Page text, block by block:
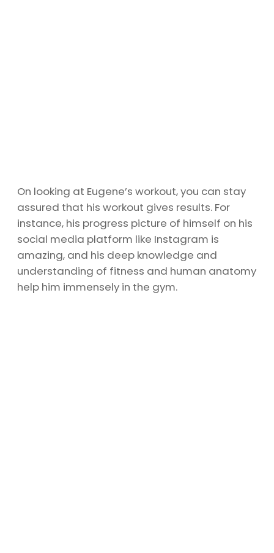
On looking at Eugene’s workout, you can stay
assured that his workout gives results. For
instance, his progress picture of himself on his
social media platform like Instagram is
amazing, and his deep knowledge and
understanding of fitness and human anatomy
help him immensely in the gym.